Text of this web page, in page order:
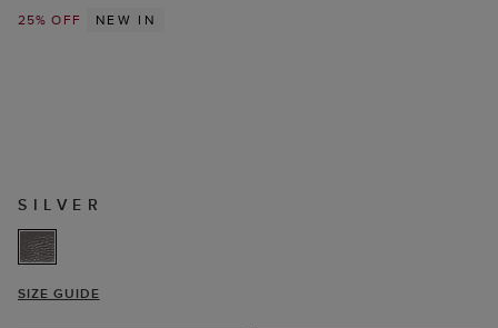
25% OFF NEW IN
SILVER
SIZE GUIDE